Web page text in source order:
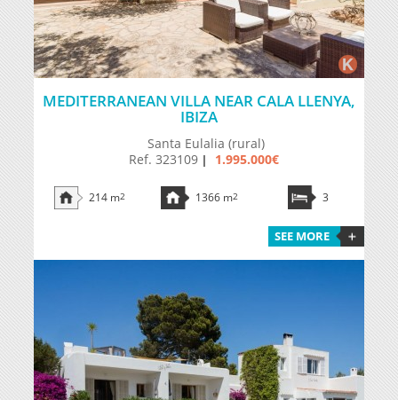
MEDITERRANEAN VILLA NEAR CALA LLENYA,
IBIZA
Santa Eulalia (rural)
Ref. 323109 | 1.995.000€
214 m2 1366 m2 3
SEE MORE